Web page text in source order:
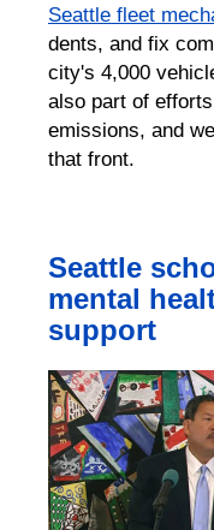
Seattle fleet
dents, and fix
city's 4,000
also part of
emissions, and
that front.
Seattle
mental
support